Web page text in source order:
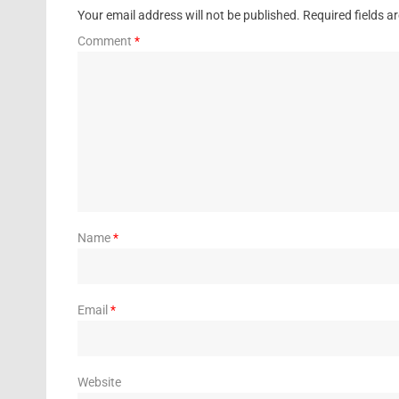
Your email address will not be published. Required fields
Comment *
Name*
Email *
Website